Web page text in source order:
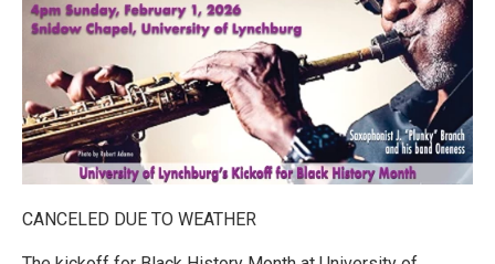
CANCELED DUE TO WEATHER